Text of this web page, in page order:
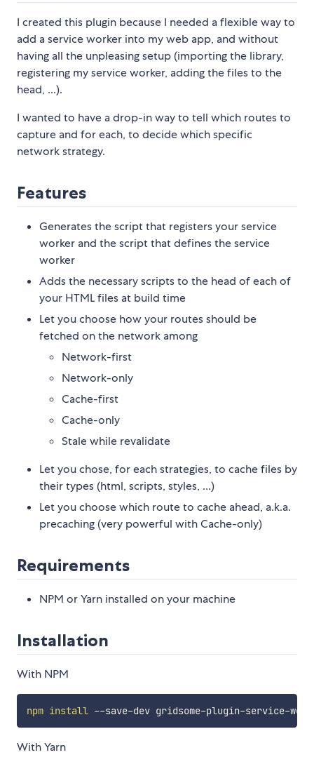
I created this plugin because I needed a flexible way to
add a service worker into my web app, and without
having all the unpleasing setup (importing the library,
registering my service worker, adding the files to the
head, ...).
I wanted to have a drop-in way to tell which routes to
capture and for each, to decide which specific
network strategy.
Features
Generates the script that registers your service
worker and the script that defines the service
worker
Adds the necessary scripts to the head of each of
your HTML files at build time
Let you choose how your routes should be
fetched on the network among
Network-first
Network-only
Cache-first
Cache-only
Stale while revalidate
Let you chose, for each strategies, to cache files by
their types (html, scripts, styles, ...)
Let you choose which route to cache ahead, a.k.a.
precaching (very powerful with Cache-only)
Requirements
NPM or Yarn installed on your machine
Installation
With NPM
npm install
With Yarn